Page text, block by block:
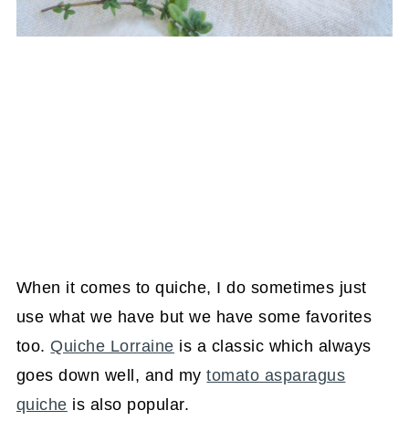
When it comes to quiche, I do sometimes just
use what we have but we have some favorites
too. Quiche Lorraine is a classic which always
goes down well, and mytomato asparagus
quiche is also popular.